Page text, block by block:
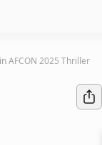
AFCON 2025 Thriller